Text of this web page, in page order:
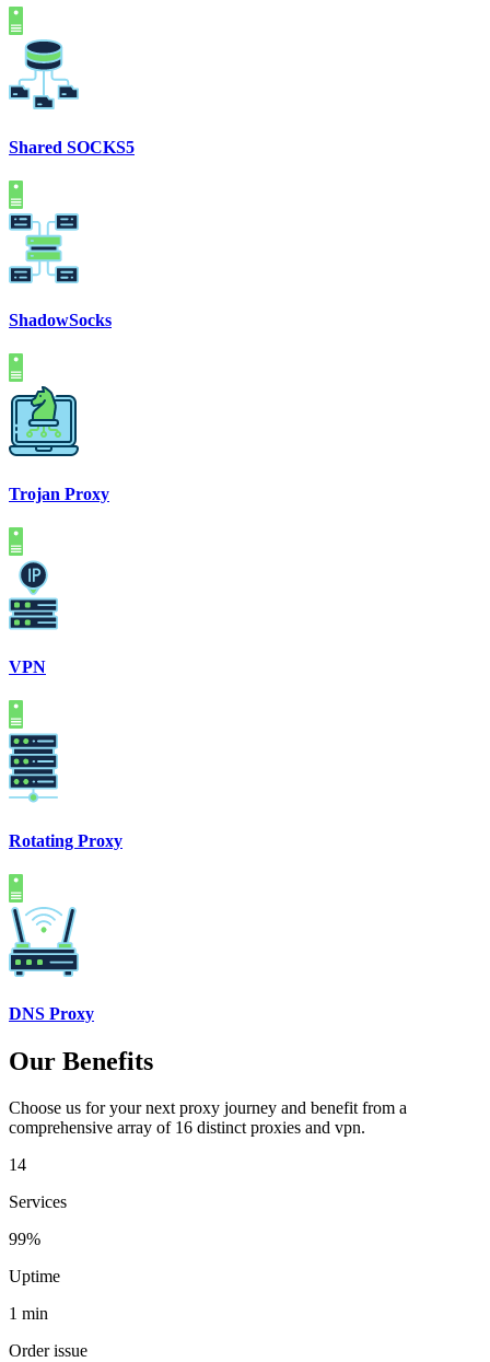
Shared SOCKS5
ShadowSocks
Trojan Proxy
VPN
Rotating Proxy
DNS Proxy
Our Benefits
Choose us for your next proxy journey and benefit from a
comprehensive array of 16 distinct proxies and vpn.
14
Services
99%
Uptime
1 min
Order issue